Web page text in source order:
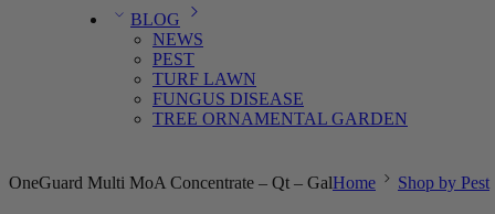
BLOG
NEWS
PEST
TURF LAWN
FUNGUS DISEASE
TREE ORNAMENTAL GARDEN
OneGuard Multi MoA Concentrate – Qt – GalHome Shop by Pest